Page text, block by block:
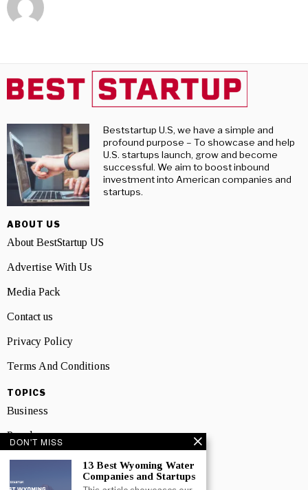
Beststartup U.S, we have a simple and
profound purpose – To showcase and help
U.S. startups launch, grow and become
successful. We aim to boost inbound
investment into American companies and
startups.
ABOUT US
About BestStartup US
Advertise With Us
Media Pack
Contact us
Privacy Policy
Terms And Conditions
TOPICS
Business
People
Startup
Technology
DON'T MISS
13 Best Wyoming Water
Companies and Startups